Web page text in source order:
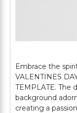
Embrace the
VALENTINES
TEMPLATE. The
background
creating a